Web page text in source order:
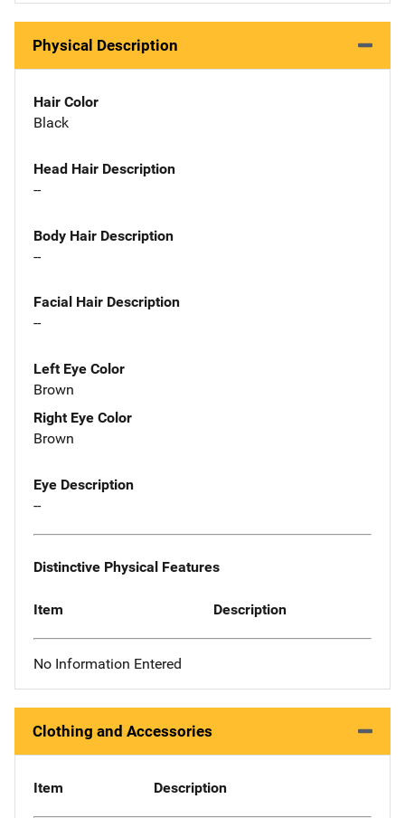
Physical Description
Hair Color
Black
Head Hair Description
--
Body Hair Description
--
Facial Hair Description
--
Left Eye Color
Brown
Right Eye Color
Brown
Eye Description
--
Distinctive Physical Features
Item Description
No Information Entered
Clothing and Accessories
Item Description